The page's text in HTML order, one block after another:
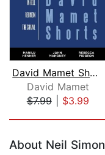
David Mamet Shorts
David Mamet
$7.99| $3.99
About Neil Simon